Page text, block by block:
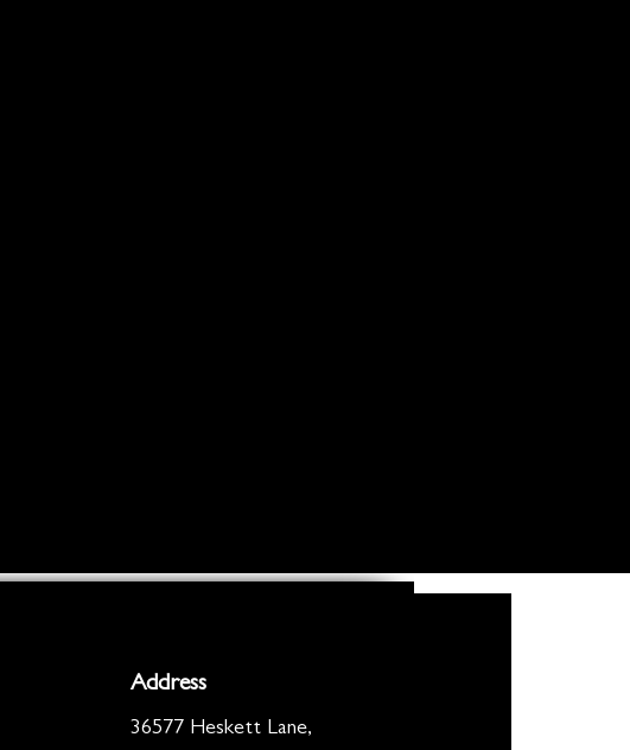
Address
36577 Heskett Lane,